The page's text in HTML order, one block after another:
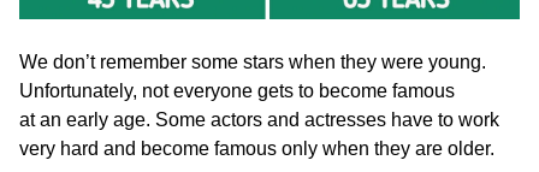
We don’t remember some stars when they were young.
Unfortunately, not everyone gets to become famous
at an early age. Some actors and actresses have to work
very hard and become famous only when they are older.